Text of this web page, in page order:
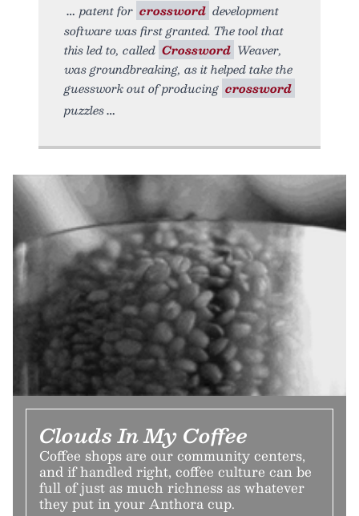
patent for crossword development
software was first granted. The tool that
this led to, called Crossword Weaver,
was groundbreaking, as it helped take the
guesswork out of producing crossword
puzzles
Clouds In My Coffee
Coffee shops are our community centers,
and if handled right, coffee culture can be
full of just as much richness as whatever
they put in your Anthora cup.